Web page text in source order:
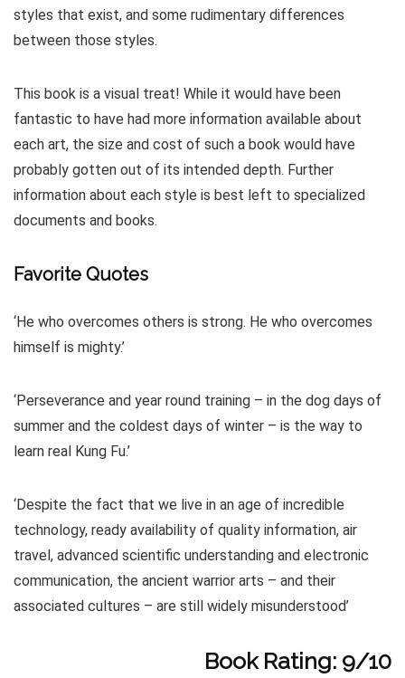
styles that exist, and some rudimentary differences
between those styles.
This book is a visual treat! While it would have been
fantastic to have had more information available about
each art, the size and cost of such a book would have
probably gotten out of its intended depth. Further
information about each style is best left to specialized
documents and books.
Favorite Quotes
‘He who overcomes others is strong. He who overcomes
himself is mighty.’
‘Perseverance and year round training – in the dog days of
summer and the coldest days of winter – is the way to
learn real Kung Fu.’
‘Despite the fact that we live in an age of incredible
technology, ready availability of quality information, air
travel, advanced scientific understanding and electronic
communication, the ancient warrior arts – and their
associated cultures – are still widely misunderstood’
Book Rating: 9/10